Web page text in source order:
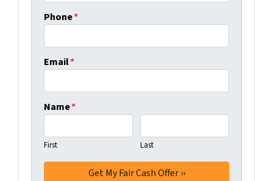
Phone*
Email*
Name*
First Last